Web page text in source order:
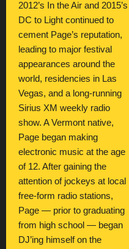
2012’s In the Air and 2015’s
DC to Light continued to
cement Page’s reputation,
leading to major festival
appearances around the
world, residencies in Las
Vegas, and a long-running
Sirius XM weekly radio
show. A Vermont native,
Page began making
electronic music at the age
of 12. After gaining the
attention of jockeys at local
free-form radio stations,
Page — prior to graduating
from high school — began
DJ’ing himself on the